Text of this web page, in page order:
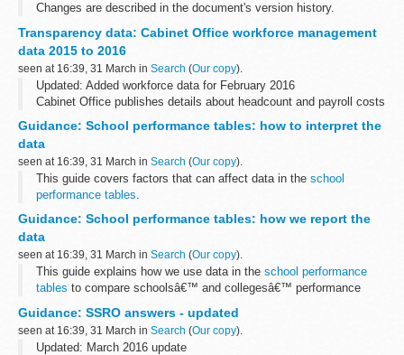
Changes are described in the document's version history.
census 2015 to 2016...
Transparency data: Cabinet Office workforce management
data 2015 to 2016
seen at 16:39, 31 March in Search (Our copy).
Updated: Added workforce data for February 2016
Cabinet Office publishes details about headcount and payroll costs
It also includes non-consolidated...
Guidance: School performance tables: how to interpret the
data
seen at 16:39, 31 March in Search (Our copy).
This guide covers factors that can affect data in the school
performance tables.
Use the guide if youâ€™re:
a parent, to compare your childâ€™s performance and
achievements to others in the...
Guidance: School performance tables: how we report the
data
seen at 16:39, 31 March in Search (Our copy).
This guide explains how we use data in the school performance
tables to compare schoolsâ€™ and collegesâ€™ performance
Guidance: SSRO answers - updated
seen at 16:39, 31 March in Search (Our copy).
Updated: March 2016 update